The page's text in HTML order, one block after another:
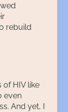
rebuild
HIV like
even
And yet, I